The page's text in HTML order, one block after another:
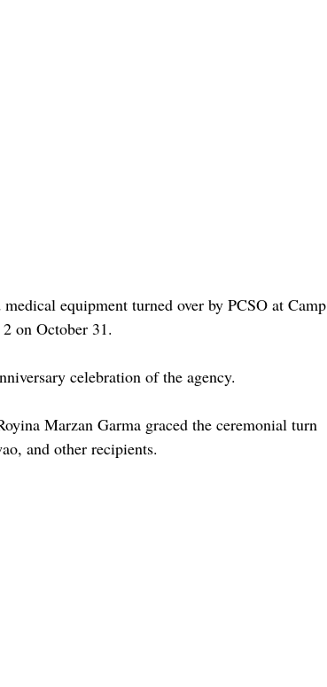
equipment turned over by PCSO at Camp
on October 31.
celebration of the agency.
Marzan Garma graced the ceremonial turn
and other recipients.